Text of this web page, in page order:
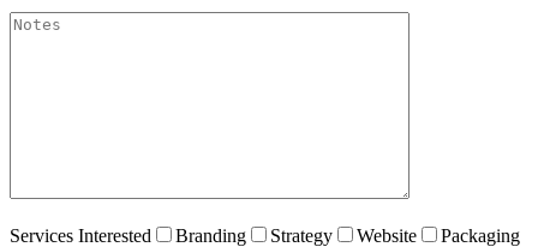
akismet:Notes
Services Interested Branding Strategy Website
Packaging